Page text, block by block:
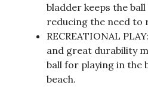
bladder keeps the
reducing the need to
RECREATIONAL
and great durability
ball for playing in the
beach.